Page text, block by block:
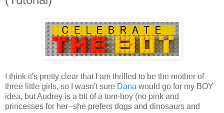
I think it's pretty clear that I am thrilled to be the mother of
three little girls, so I wasn't sure Dana would go for my BOY
idea, but Audrey is a bit of a tom-boy (no pink and
princesses for her--she prefers dogs and dinosaurs and